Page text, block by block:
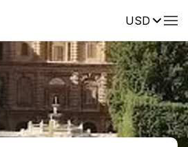
USDReviews